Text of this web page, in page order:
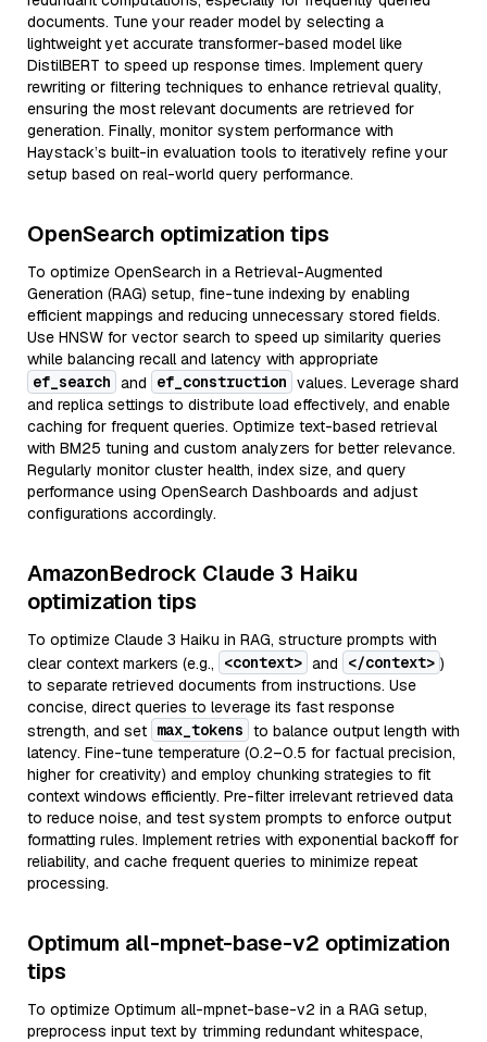
documents. Tune your reader model by selecting a
lightweight yet accurate transformer-based model like
DistilBERT to speed up response times. Implement query
rewriting or filtering techniques to enhance retrieval quality,
ensuring the most relevant documents are retrieved for
generation. Finally, monitor system performance with
Haystack’s built-in evaluation tools to iteratively refine your
setup based on real-world query performance.
OpenSearch optimization tips
To optimize OpenSearch in a Retrieval-Augmented
Generation (RAG) setup, fine-tune indexing by enabling
efficient mappings and reducing unnecessary stored fields.
Use HNSW for vector search to speed up similarity queries
while balancing recall and latency with appropriate
ef_search and ef_construction values. Leverage shard
and replica settings to distribute load effectively, and enable
caching for frequent queries. Optimize text-based retrieval
with BM25 tuning and custom analyzers for better relevance.
Regularly monitor cluster health, index size, and query
performance using OpenSearch Dashboards and adjust
configurations accordingly.
AmazonBedrock Claude 3 Haiku
optimization tips
To optimize Claude 3 Haiku in RAG, structure prompts with
clear context markers (e.g.,
<context> and </context> )
to separate retrieved documents from instructions. Use
concise, direct queries to leverage its fast response
strength, and set max_tokens to balance output length with
latency. Fine-tune temperature (0.2–0.5 for factual precision,
higher for creativity) and employ chunking strategies to fit
context windows efficiently. Pre-filter irrelevant retrieved data
to reduce noise, and test system prompts to enforce output
formatting rules. Implement retries with exponential backoff for
reliability, and cache frequent queries to minimize repeat
processing.
Optimum all-mpnet-base-v2 optimization
tips
To optimize Optimum all-mpnet-base-v2 in a RAG setup,
preprocess input text by trimming redundant whitespace,